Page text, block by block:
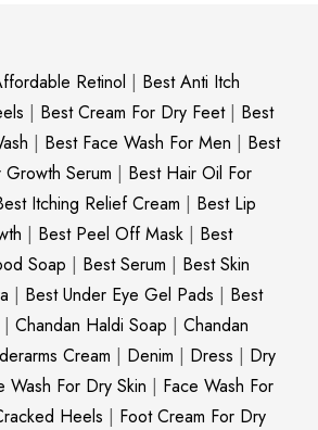
Retinol | Best Anti Itch
| Best Cream For Dry Feet| Best
| Best Face Wash For Men | Best
Serum | Best Hair Oil For
Itching Relief Cream | Best Lip
| Best Peel Off Mask | Best
Soap | Best Serum | Best Skin
| Best Under Eye Gel Pads | Best
| Chandan Haldi Soap | Chandan
Cream | Denim | Dress | Dry
Wash For Dry Skin | Face Wash For
Heels | Foot Cream For Dry